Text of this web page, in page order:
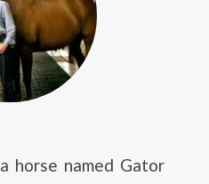
horse named Gator